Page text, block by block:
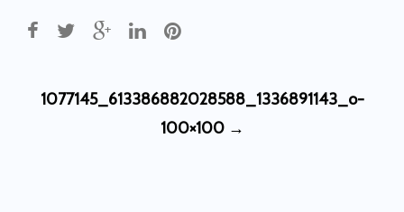
Post
1077145_613386882028588_1336891143_o-
100×100 →